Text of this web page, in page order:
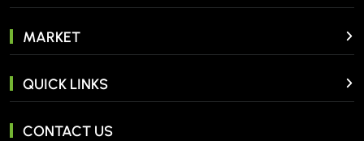
MARKET
QUICK LINKS
CONTACT US